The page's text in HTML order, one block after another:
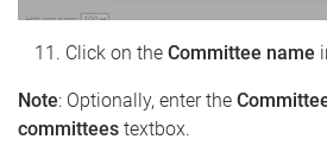
Click on the Committee name
Note: Optionally, enter the
committees textbox.